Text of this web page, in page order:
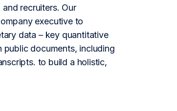
recruiters. Our
executive to
data – key quantitative
public documents, including
to build a holistic,